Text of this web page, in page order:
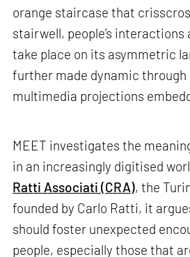
orange staircase that
stairwell, people’s interactions
take place on its asymmetric
further made dynamic through
multimedia projections
MEET investigates the
in an increasingly digitised
Ratti Associati (CRA), the
founded by Carlo Ratti, it
should foster unexpected
people, especially those that